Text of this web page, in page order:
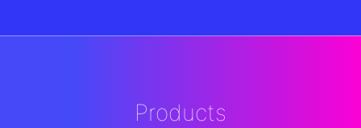
Products